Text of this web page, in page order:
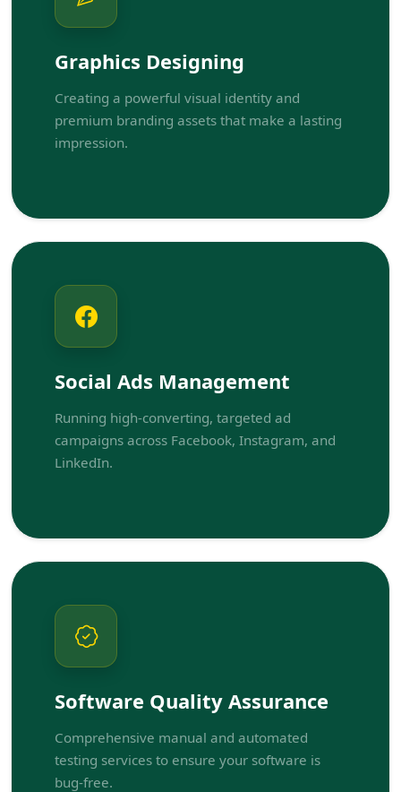
Graphics Designing
Creating a powerful visual identity and
premium branding assets that make a lasting
impression.
Social Ads Management
Running high-converting, targeted ad
campaigns across Facebook, Instagram, and
LinkedIn.
Software Quality Assurance
Comprehensive manual and automated
testing services to ensure your software is
bug-free.